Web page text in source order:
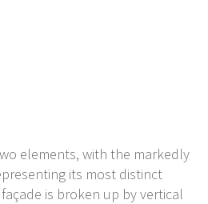
elements, with the markedly
its most distinct
is broken up by vertical